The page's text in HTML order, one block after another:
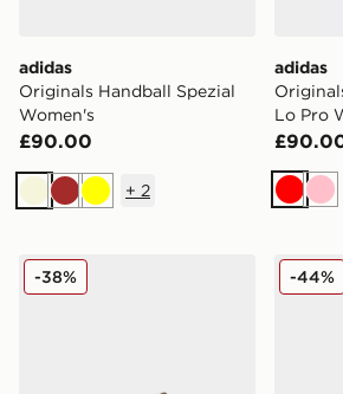
adidas
Originals Handball Spezial
Women's
£90.00
BeigeBrownYellow
+ 2
adidas
Lo Pro
Red
adidas Originals Handball Spezial
-38% -44%